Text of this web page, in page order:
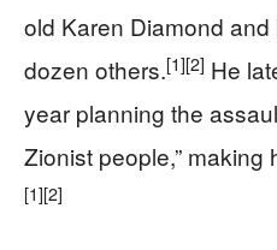
old Karen Diamond
dozen others.[1][2] He
year planning the
Zionist people,” making
[1][2]